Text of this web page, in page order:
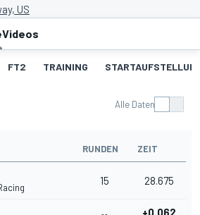
US
Videos
FT2 TRAINING
Alle Daten
RUNDEN ZEIT
15 28.675
+0.062